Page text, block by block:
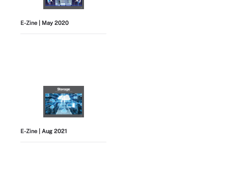
E-Zine | May 2020
E-Zine | Aug 2021